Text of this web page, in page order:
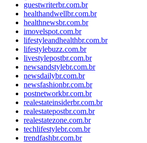
guestwriterbr.com.br
healthandwellbr.com.br
healthnewsbr.com.br
imovelspot.com.br
lifestyleandhealthbr.com.br
lifestylebuzz.com.br
livestylepostbr.com.br
newsandstylebr.com.br
newsdailybr.com.br
newsfashionbr.com.br
postnetworkbr.com.br
realestateinsiderbr.com.br
realestatepostbr.com.br
realestatezone.com.br
techlifestylebr.com.br
trendfashbr.com.br